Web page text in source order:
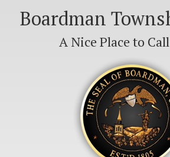
Boardman
A Nice Place to